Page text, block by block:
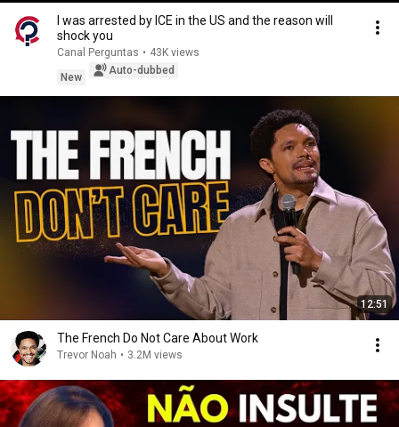
I was arrested by ICE in the US and the reason will
shock you
Canal Perguntas • 43K views
New
Auto-dubbed
12:51
The French Do Not Care About Work
Trevor Noah • 3.2M views